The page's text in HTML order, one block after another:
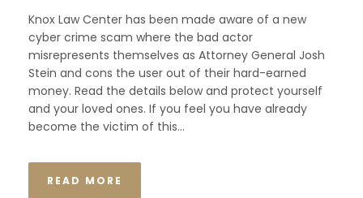
Knox Law Center has been made aware of a new
cyber crime scam where the bad actor
misrepresents themselves as Attorney General Josh
Stein and cons the user out of their hard-earned
money. Read the details below and protect yourself
and your loved ones. If you feel you have already
become the victim of this...
READ MORE